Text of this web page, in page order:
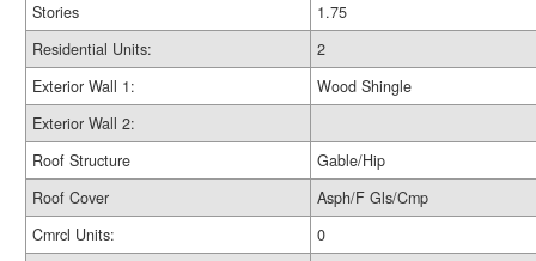
Stories
1.75
Residential Units:
2
Exterior Wall 1:
Wood Shingle
Exterior Wall 2:
Roof Structure
Gable/Hip
Roof Cover
Asph/F Gls/Cmp
Cmrcl Units:
0